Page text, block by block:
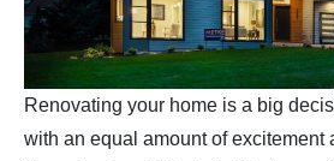
Renovating your home is a big
with an equal amount of excitement